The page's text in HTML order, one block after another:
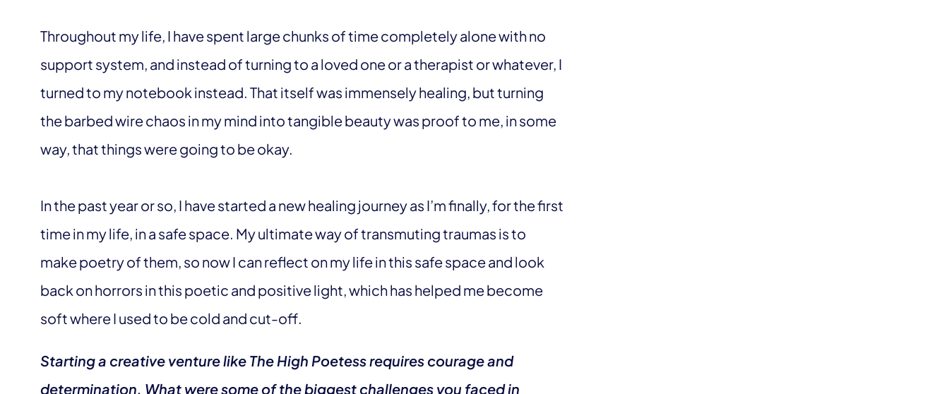
Throughout my life, I have spent large chunks of time completely alone with no
support system, and instead of turning to a loved one or a therapist or whatever, I
turned to my notebook instead. That itself was immensely healing, but turning
the barbed wire chaos in my mind into tangible beauty was proof to me, in some
way, that things were going to be okay.
In the past year or so, I have started a new healing journey as I’m finally, for the first
time in my life, in a safe space. My ultimate way of transmuting traumas is to
make poetry of them, so now I can reflect on my life in this safe space and look
back on horrors in this poetic and positive light, which has helped me become
soft where I used to be cold and cut-off.
Starting a creative venture like The High Poetess requires courage and
determination. What were some of the biggest challenges you faced in